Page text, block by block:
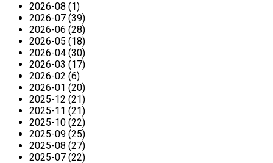
2026-08 (1)
2026-07 (39)
2026-06 (28)
2026-05 (18)
2026-04 (30)
2026-03 (17)
2026-02 (6)
2026-01 (20)
2025-12 (21)
2025-11 (21)
2025-10 (22)
2025-09 (25)
2025-08 (27)
2025-07 (22)